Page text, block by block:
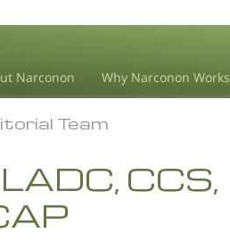
Narconon Why Narconon Works
Team
CCS,
Team